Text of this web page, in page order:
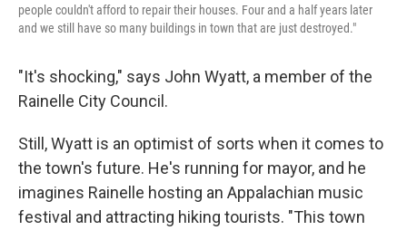
people couldn't afford to repair their houses. Four and a half years later
and we still have so many buildings in town that are just destroyed."
"It's shocking," says John Wyatt, a member of the
Rainelle City Council.
Still, Wyatt is an optimist of sorts when it comes to
the town's future. He's running for mayor, and he
imagines Rainelle hosting an Appalachian music
festival and attracting hiking tourists. "This town